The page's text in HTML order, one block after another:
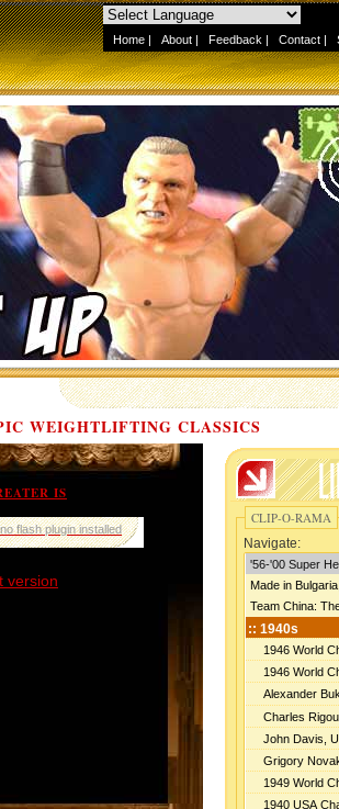
Home | About | Feedback | Contact |
WEIGHTLIFTING CLASSICS
CLIP-O-RAMA
Navigate:
IS
flash plugin installed
version